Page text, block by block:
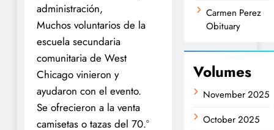
administración,
Muchos voluntarios de la
escuela secundaria
comunitaria de West
Chicago vinieron y
ayudaron con el evento.
Se ofrecieron a la venta
camisetas o tazas del 70.°
Carmen Perez
Obituary
Volumes
November 2025
October 2025